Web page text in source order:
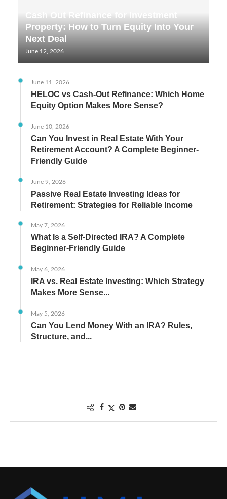
Cash Out Refinance for Investment
Property: How to Turn Equity Into Your
Next Deal
June 12, 2026
June 11, 2026
HELOC vs Cash-Out Refinance: Which Home
Equity Option Makes More Sense?
June 10, 2026
Can You Invest in Real Estate With Your
Retirement Account? A Complete Beginner-
Friendly Guide
June 9, 2026
Passive Real Estate Investing Ideas for
Retirement: Strategies for Reliable Income
May 7, 2026
What Is a Self-Directed IRA? A Complete
Beginner-Friendly Guide
May 6, 2026
IRA vs. Real Estate Investing: Which Strategy
Makes More Sense...
May 5, 2026
Can You Lend Money With an IRA? Rules,
Structure, and...